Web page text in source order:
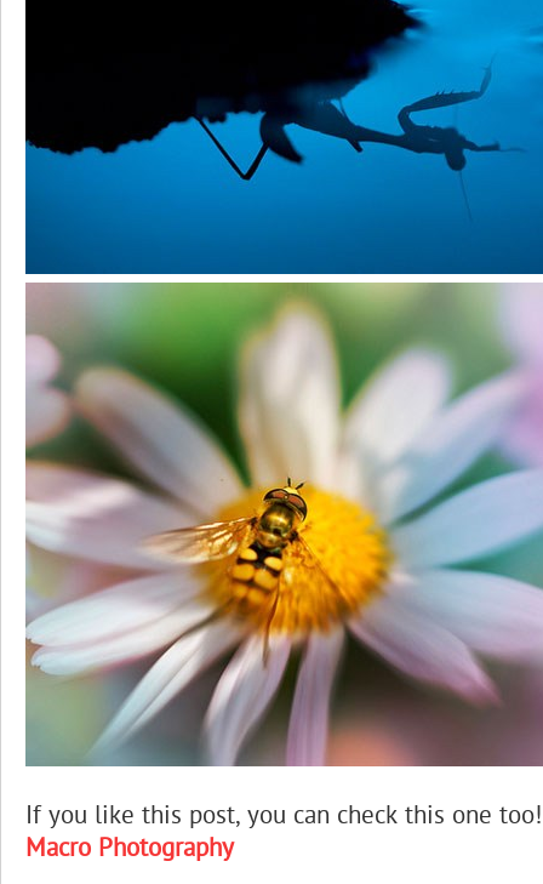
If you like this post, you can check this one too!
Macro Photography